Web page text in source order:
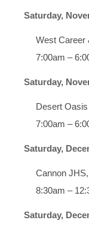
Saturday,
West Career
7:00am –
Saturday,
Desert
7:00am –
Saturday,
Cannon
8:30am –
Saturday,